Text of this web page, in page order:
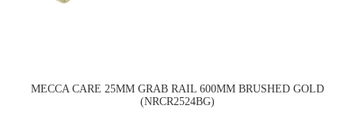
MECCA CARE 25MM GRAB RAIL 600MM BRUSHED GOLD
(NRCR2524BG)